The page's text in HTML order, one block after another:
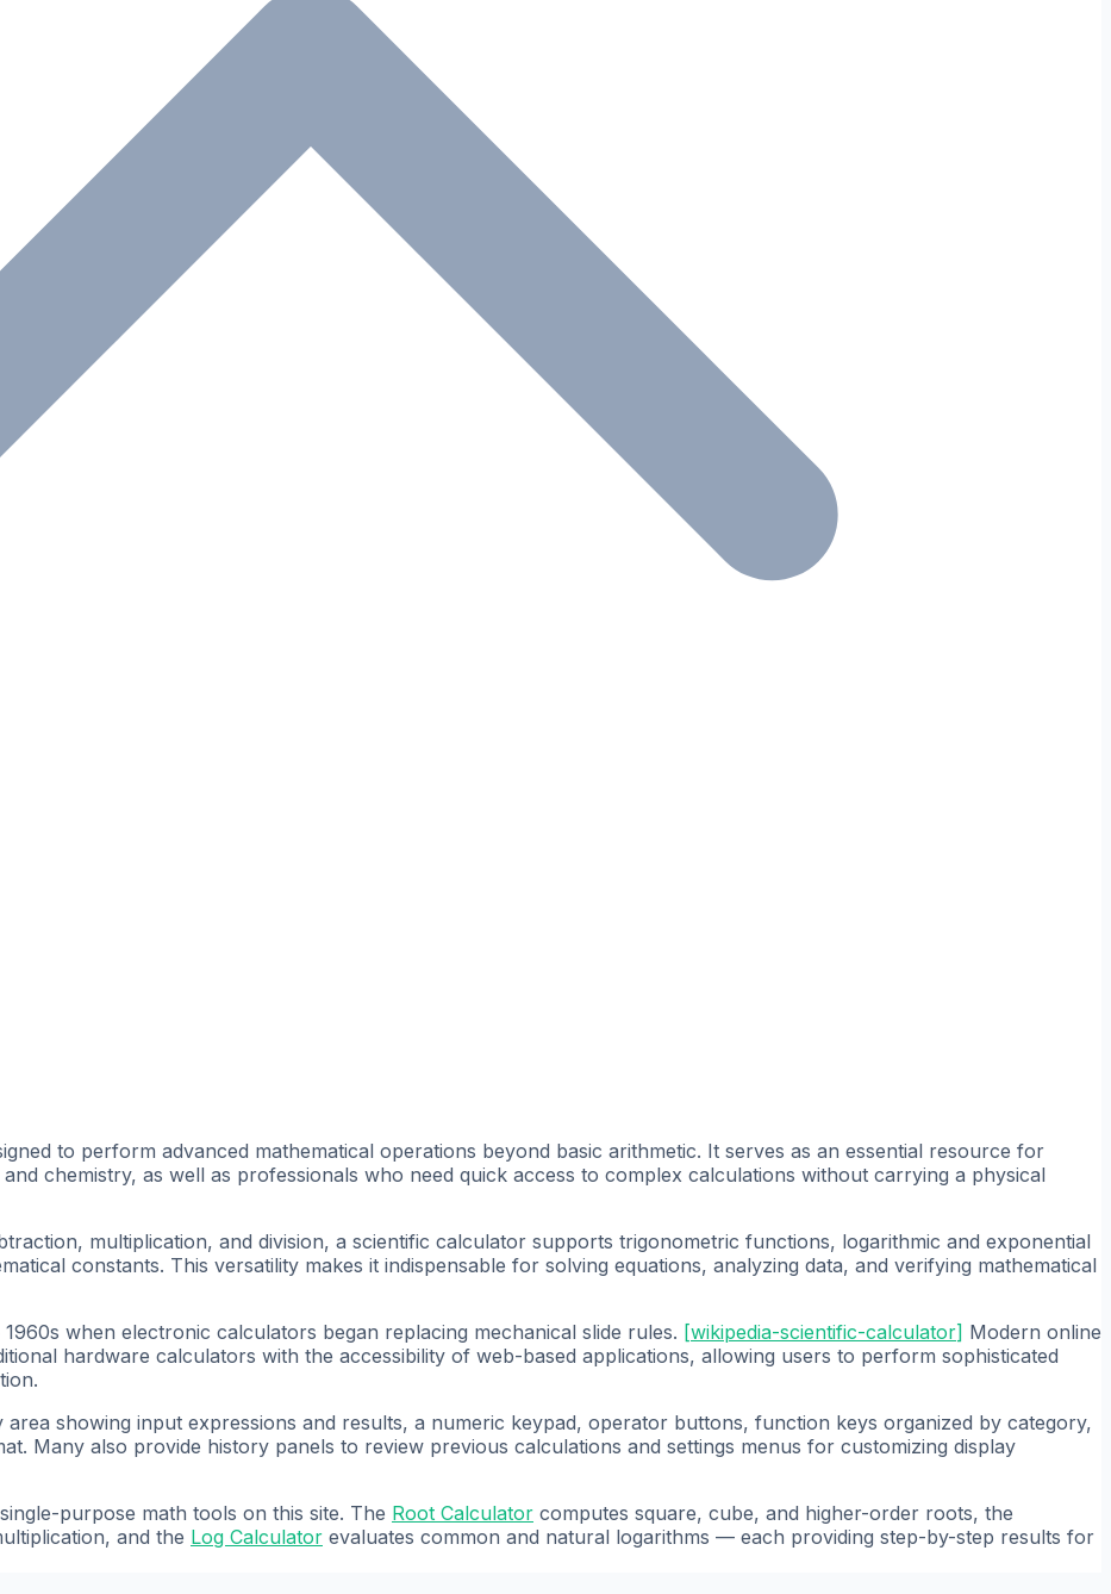
to perform advanced mathematical operations beyond basic arithmetic. It serves as an essential resource for
chemistry, as well as professionals who need quick access to complex calculations without carrying a physical
multiplication, and division, a scientific calculator supports trigonometric functions, logarithmic and exponential
constants. This versatility makes it indispensable for solving equations, analyzing data, and verifying mathematical
when electronic calculators began replacing mechanical slide rules. [wikipedia-scientific-calculator] Modern online
hardware calculators with the accessibility of web-based applications, allowing users to perform sophisticated
showing input expressions and results, a numeric keypad, operator buttons, function keys organized by category,
Many also provide history panels to review previous calculations and settings menus for customizing display
purpose math tools on this site. The Root Calculator computes square, cube, and higher-order roots, the
and the Log Calculator evaluates common and natural logarithms — each providing step-by-step results for